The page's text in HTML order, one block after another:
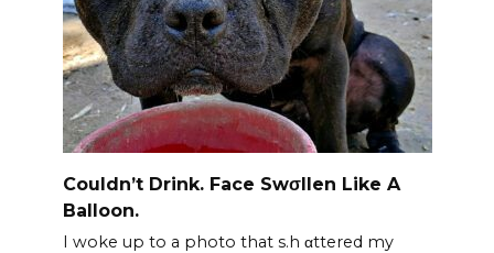
Couldn’t Drink. Face Swσllen Like A
Balloon.
I woke up to a photo that s.h αttered my